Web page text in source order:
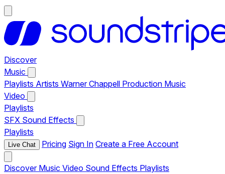
Discover
Music
Playlists Artists Warner Chappell Production Music
Video
Playlists
SFX Sound Effects
Playlists
Live Chat Pricing Sign In Create a Free Account
Discover Music Video Sound Effects Playlists